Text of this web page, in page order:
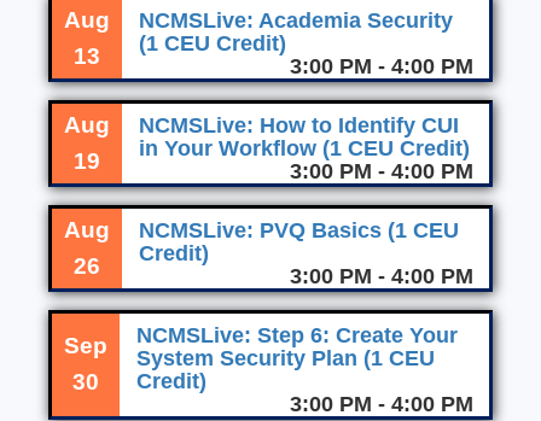
Aug
13
NCMSLive: Academia Security
(1 CEU Credit)
3:00 PM - 4:00 PM
Aug
19
NCMSLive: How to Identify CUI
in Your Workflow (1 CEU Credit)
3:00 PM - 4:00 PM
Aug
26
NCMSLive: PVQ Basics (1 CEU
Credit)
3:00 PM - 4:00 PM
Sep
30
NCMSLive: Step 6: Create Your
System Security Plan (1 CEU
Credit)
3:00 PM - 4:00 PM